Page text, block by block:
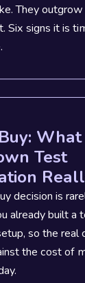
They
Six signs it is
What
Test
decision is
already built a
so the real
the cost of